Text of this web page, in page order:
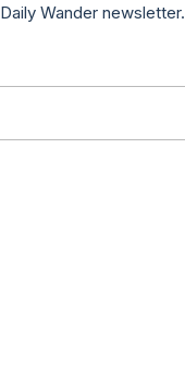
Wander newsletter.